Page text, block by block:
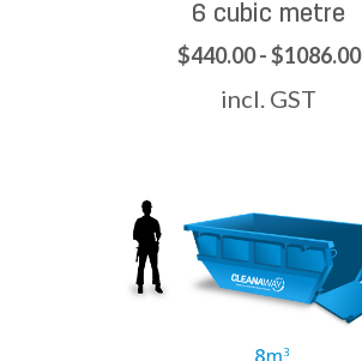
6 cubic metre
$440.00 - $1086.00
incl. GST